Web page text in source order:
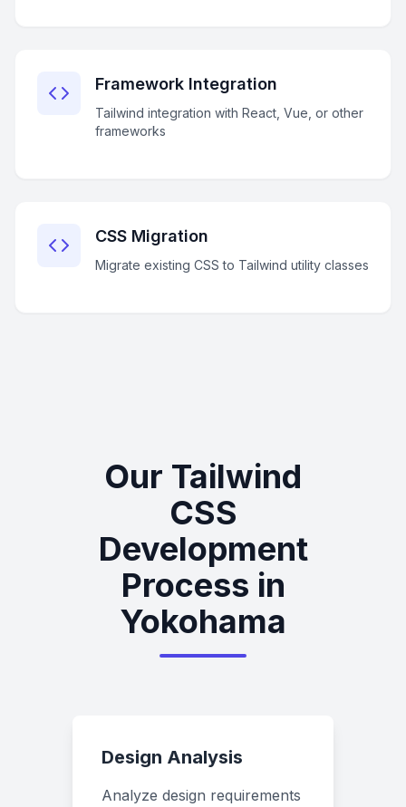
Framework Integration
Tailwind integration with React, Vue, or other
frameworks
CSS Migration
Migrate existing CSS to Tailwind utility classes
Our Tailwind
CSS
Development
Process in
Yokohama
Design Analysis
Analyze design requirements